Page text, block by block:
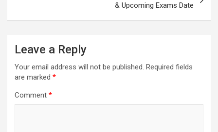
& Upcoming Exams Date
Leave a Reply
Your email address will not be published. Required fields
are marked *
Comment *